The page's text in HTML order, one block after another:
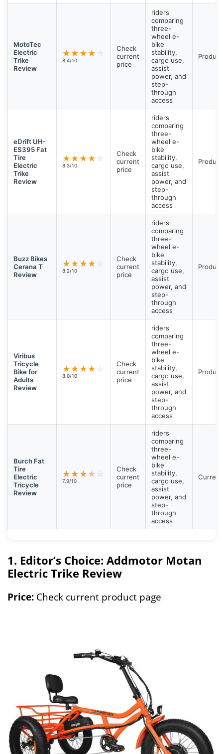
MotoTec
Electric
Trike
Review
★ ★ ★ ★ ☆
8.4/10
Check
current
price
riders
comparing
three-
wheel e-
bike
stability,
cargo use,
assist
power, and
step-
through
access
eDrift UH-
ES395 Fat
Tire
Electric
Trike
Review
★ ★ ★ ★ ☆
8.3/10
Check
current
price
riders
comparing
three-
wheel e-
bike
stability,
cargo use,
assist
power, and
step-
through
access
Buzz Bikes
Cerana T
Review
★ ★ ★ ★ ☆
8.2/10
Check
current
price
riders
comparing
three-
wheel e-
bike
stability,
cargo use,
assist
power, and
step-
through
access
Viribus
Tricycle
Bike for
Adults
Review
★ ★ ★ ★ ☆
8.0/10
Check
current
price
riders
comparing
three-
wheel e-
bike
stability,
cargo use,
assist
power, and
step-
through
access
Burch Fat
Tire
Electric
Tricycle
Review
★ ★ ★ ★ ☆
7.9/10
Check
current
price
riders
comparing
three-
wheel e-
bike
stability,
cargo use,
assist
power, and
step-
through
access
1. Editor’s Choice: Addmotor Motan
Electric Trike Review
Price: Check current product page